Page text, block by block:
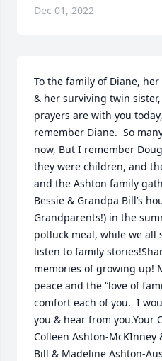
Dec 01, 2022
To the family of Diane,
& her surviving twin
prayers are with you
remember Diane.  So
now, But I remember
they were children, and
and the Ashton family
Bessie & Grandpa Bill’s
Grandparents!) in the
potluck meal, while we all
listen to family
memories of growing up!
peace and the “love of
comfort each of you.  I
you & hear from you.Your
Colleen Ashton-McKInney
Bill & Madeline Ashton-